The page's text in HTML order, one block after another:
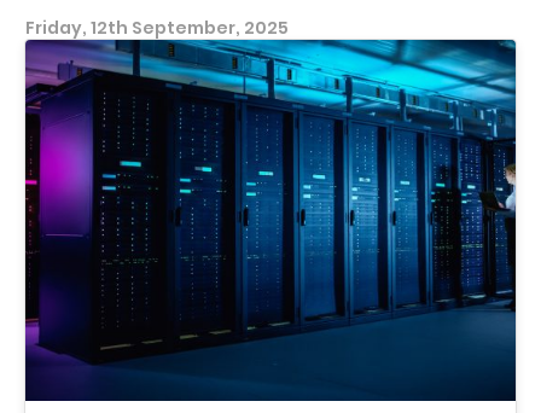
Friday, 12th September, 2025